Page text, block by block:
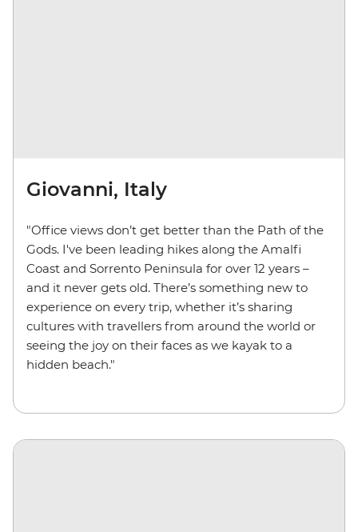
Giovanni, Italy
"Office views don’t get better than the Path of the
Gods. I've been leading hikes along the Amalfi
Coast and Sorrento Peninsula for over 12 years –
and it never gets old. There’s something new to
experience on every trip, whether it’s sharing
cultures with travellers from around the world or
seeing the joy on their faces as we kayak to a
hidden beach."